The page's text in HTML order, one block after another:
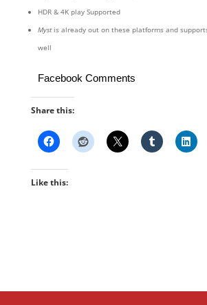
HDR & 4K play Supported
Myst is already out on these platforms and
well
Facebook Comments
Share this:
Like this: